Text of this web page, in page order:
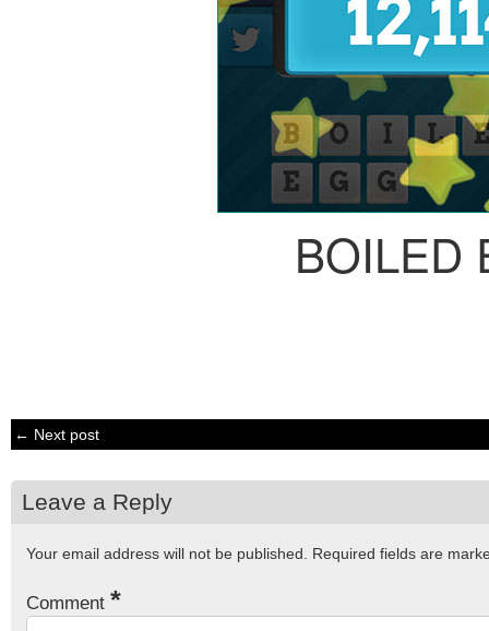
BOILED
← Next post
Leave a Reply
Your email address will not be published. Required fields are
Comment *